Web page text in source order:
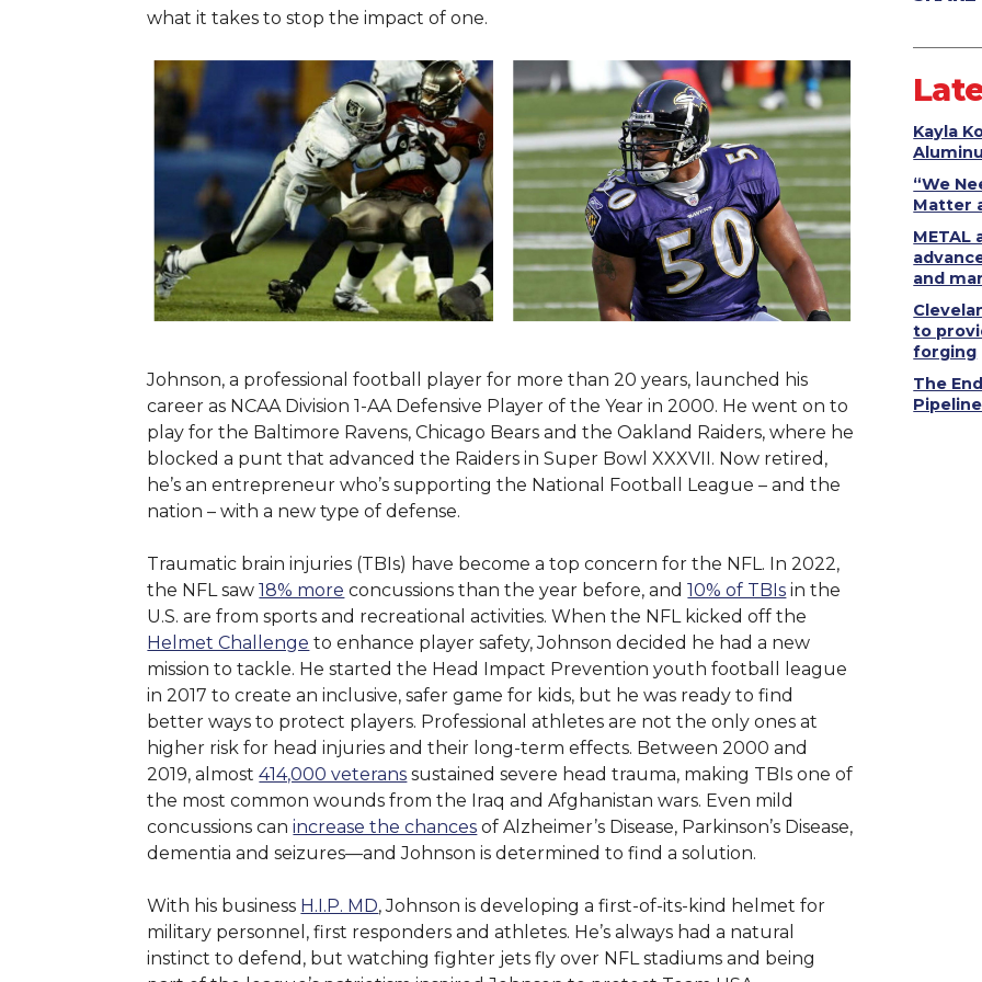
what it takes to stop the impact of one.
Johnson, a professional football player for more than 20 years, launched his
career as NCAA Division 1-AA Defensive Player of the Year in 2000. He went on to
play for the Baltimore Ravens, Chicago Bears and the Oakland Raiders, where he
blocked a punt that advanced the Raiders in Super Bowl XXXVII. Now retired,
he’s an entrepreneur who’s supporting the National Football League – and the
nation – with a new type of defense.
Traumatic brain injuries (TBIs) have become a top concern for the NFL. In 2022,
the NFL saw18% more concussions than the year before, and10% of TBIs in the
U.S. are from sports and recreational activities. When the NFL kicked off the
Helmet Challenge to enhance player safety, Johnson decided he had a new
mission to tackle. He started the Head Impact Prevention youth football league
in 2017 to create an inclusive, safer game for kids, but he was ready to find
better ways to protect players. Professional athletes are not the only ones at
higher risk for head injuries and their long-term effects. Between 2000 and
2019, almost414,000 veterans sustained severe head trauma, making TBIs one of
the most common wounds from the Iraq and Afghanistan wars. Even mild
concussions canincrease the chances of Alzheimer’s Disease, Parkinson’s Disease,
dementia and seizures—and Johnson is determined to find a solution.
With his business H.I.P. MD, Johnson is developing a first-of-its-kind helmet for
military personnel, first responders and athletes. He’s always had a natural
instinct to defend, but watching fighter jets fly over NFL stadiums and being
Kayla
“We
Matter
and
to
forging
The